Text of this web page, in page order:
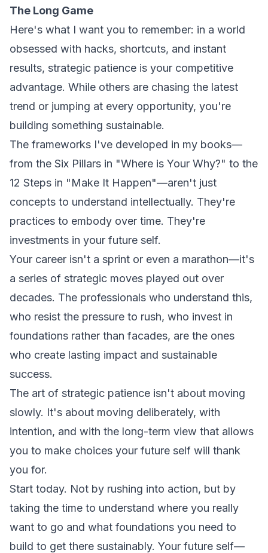
The Long Game
Here's what I want you to remember: in a world
obsessed with hacks, shortcuts, and instant
results, strategic patience is your competitive
advantage. While others are chasing the latest
trend or jumping at every opportunity, you're
building something sustainable.
The frameworks I've developed in my books—
from the Six Pillars in "Where is Your Why?" to the
12 Steps in "Make It Happen"—aren't just
concepts to understand intellectually. They're
practices to embody over time. They're
investments in your future self.
Your career isn't a sprint or even a marathon—it's
a series of strategic moves played out over
decades. The professionals who understand this,
who resist the pressure to rush, who invest in
foundations rather than facades, are the ones
who create lasting impact and sustainable
success.
The art of strategic patience isn't about moving
slowly. It's about moving deliberately, with
intention, and with the long-term view that allows
you to make choices your future self will thank
you for.
Start today. Not by rushing into action, but by
taking the time to understand where you really
want to go and what foundations you need to
build to get there sustainably. Your future self—